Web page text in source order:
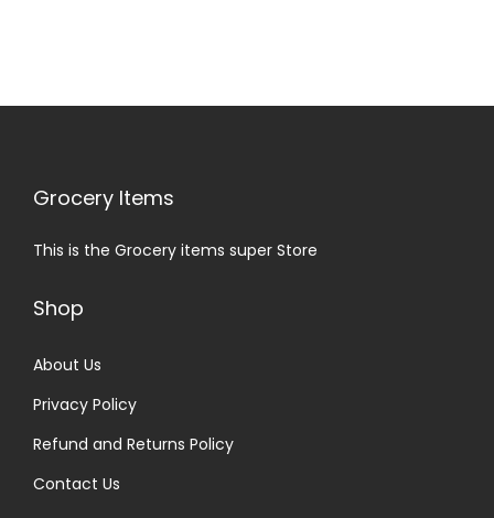
Grocery Items
This is the Grocery items super Store
Shop
About Us
Privacy Policy
Refund and Returns Policy
Contact Us